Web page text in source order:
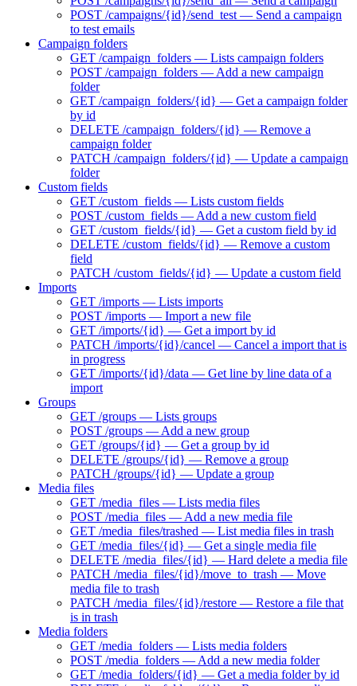
POST /campaigns/{id}/send_test — Send a campaign
to test emails
Campaign folders
GET /campaign_folders — Lists campaign folders
POST /campaign_folders — Add a new campaign
folder
GET /campaign_folders/{id} — Get a campaign folder
by id
DELETE /campaign_folders/{id} — Remove a
campaign folder
PATCH /campaign_folders/{id} — Update a campaign
folder
Custom fields
GET /custom_fields — Lists custom fields
POST /custom_fields — Add a new custom field
GET /custom_fields/{id} — Get a custom field by id
DELETE /custom_fields/{id} — Remove a custom
field
PATCH /custom_fields/{id} — Update a custom field
Imports
GET /imports — Lists imports
POST /imports — Import a new file
GET /imports/{id} — Get a import by id
PATCH /imports/{id}/cancel — Cancel a import that is
in progress
GET /imports/{id}/data — Get line by line data of a
import
Groups
GET /groups — Lists groups
POST /groups — Add a new group
GET /groups/{id} — Get a group by id
DELETE /groups/{id} — Remove a group
PATCH /groups/{id} — Update a group
Media files
GET /media_files — Lists media files
POST /media_files — Add a new media file
GET /media_files/trashed — List media files in trash
GET /media_files/{id} — Get a single media file
DELETE /media_files/{id} — Hard delete a media file
PATCH /media_files/{id}/move_to_trash — Move
media file to trash
PATCH /media_files/{id}/restore — Restore a file that
is in trash
Media folders
GET /media_folders — Lists media folders
POST /media_folders — Add a new media folder
GET /media_folders/{id} — Get a media folder by id